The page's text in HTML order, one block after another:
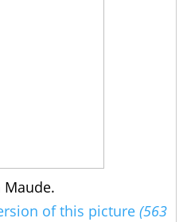
Maude.
of this picture (563